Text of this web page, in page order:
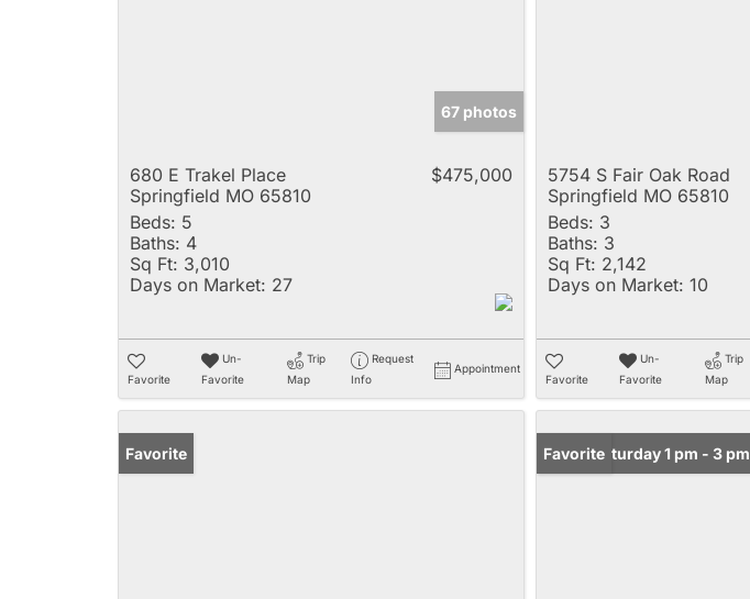
67 photos
680 E Trakel Place
Springfield MO 65810
$475,000
Beds: 5
Baths: 4
Sq Ft: 3,010
Days on Market: 27
Favorite
Un-
Favorite
Trip
Map
Request
Info
Appointment
5754 S Fair Oak Road
Springfield MO 65810
Beds: 3
Baths: 3
Sq Ft: 2,142
Days on Market: 10
Favorite
Un-
Favorite
Trip
Map
Favorite Open: Saturday 1 pm - 3 pm
Favorite